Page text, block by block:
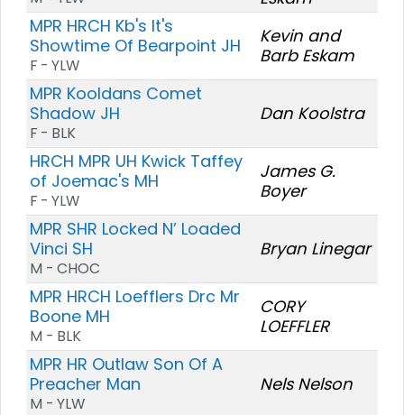
MPR HRCH Kb's It's
Showtime Of Bearpoint JH
F - YLW
Kevin and
Barb Eskam
MPR Kooldans Comet
Shadow JH
F - BLK
Dan Koolstra
HRCH MPR UH Kwick Taffey
of Joemac's MH
F - YLW
James G.
Boyer
MPR SHR Locked N’ Loaded
Vinci SH
M - CHOC
Bryan Linegar
MPR HRCH Loefflers Drc Mr
Boone MH
M - BLK
CORY
LOEFFLER
MPR HR Outlaw Son Of A
Preacher Man
M - YLW
Nels Nelson